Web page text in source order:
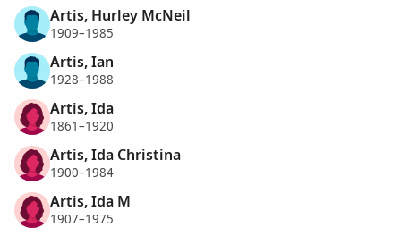
Artis, Hurley McNeil
1909–1985
Artis, Ian
1928–1988
Artis, Ida
1861–1920
Artis, Ida Christina
1900–1984
Artis, Ida M
1907–1975